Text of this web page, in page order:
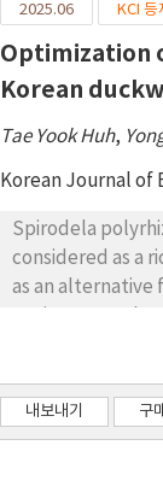
2025.06 KCI 등
Optimization
Korean
Tae Yook Huh,
Korean Journal of
Spirodela
considered as a
as an alternative
there is an
about 2-fold
significantly
내보내기 구